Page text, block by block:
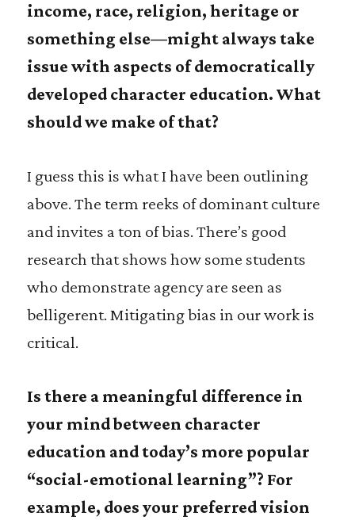
income, race, religion, heritage or
something else—might always take
issue with aspects of democratically
developed character education. What
should we make of that?
I guess this is what I have been outlining
above. The term reeks of dominant culture
and invites a ton of bias. There’s good
research that shows how some students
who demonstrate agency are seen as
belligerent. Mitigating bias in our work is
critical.
Is there a meaningful difference in
your mind between character
education and today’s more popular
“social-emotional learning”? For
example, does your preferred vision